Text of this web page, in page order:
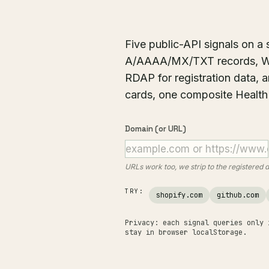
Five public-API signals on
A/AAAA/MX/TXT records,
RDAP for registration data,
cards, one composite
Domain (or URL)
URLs work too, we strip to the registered
TRY: shopify.com github.com
Privacy: each signal queries only
stay in browser localStorage.